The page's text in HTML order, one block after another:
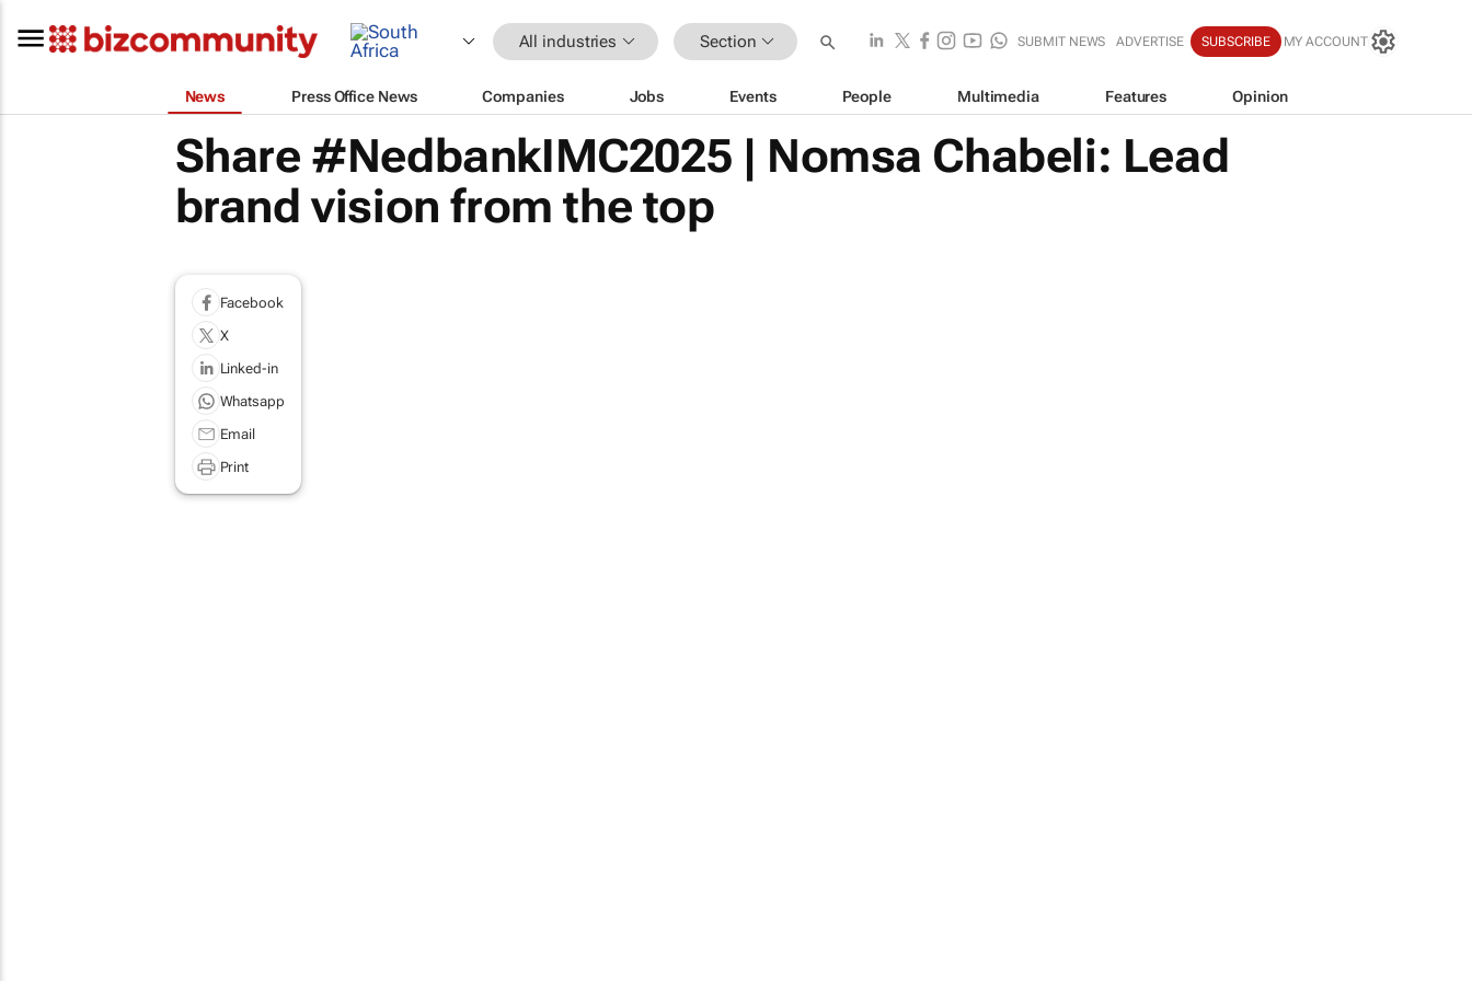
All industries Section SUBMIT NEWS ADVERTISE SUBSCRIBE MY ACCOUNT
News Press Office News Companies Jobs Events People Multimedia Features Opinion
Share #NedbankIMC2025 | Nomsa Chabeli: Lead
brand vision from the top
Facebook
X
Linked-in
Whatsapp
Email
Print